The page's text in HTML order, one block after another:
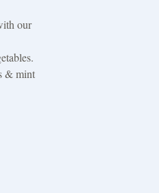
our
& mint